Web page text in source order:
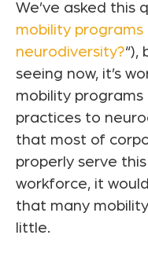
We’ve asked this
mobility
neurodiversity?“),
seeing now, it’s
mobility programs
practices to
that most of
properly serve
workforce, it
that many
little.